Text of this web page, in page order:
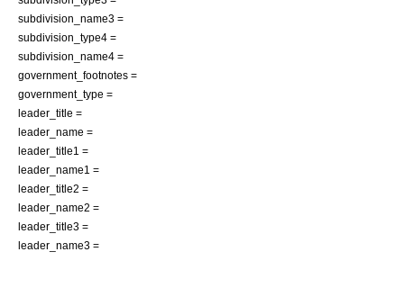
subdivision_name3 =
subdivision_type4 =
subdivision_name4 =
government_footnotes =
government_type =
leader_title =
leader_name =
leader_title1 =
leader_name1 =
leader_title2 =
leader_name2 =
leader_title3 =
leader_name3 =